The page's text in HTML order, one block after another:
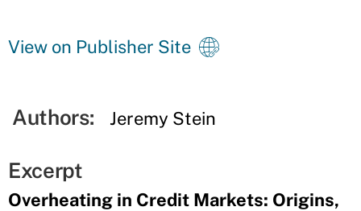
View on Publisher Site
Authors: Jeremy Stein
Excerpt
Overheating in Credit Markets: Origins,